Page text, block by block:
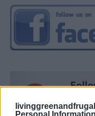
Personal Information